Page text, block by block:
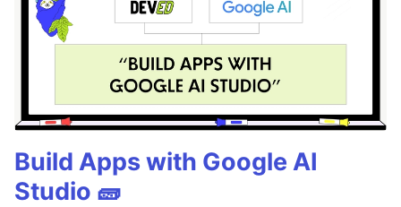
Build Apps with Google AI
Studio 🧱